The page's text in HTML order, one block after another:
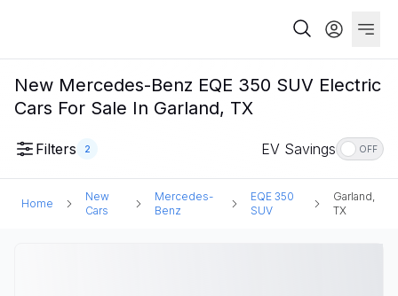
New Mercedes-Benz EQE 350 SUV Electric
Cars For Sale In Garland, TX
Filters 2 EV Savings OFF
Home
New
Cars
Mercedes-
Benz
EQE 350
SUV
Garland,
TX